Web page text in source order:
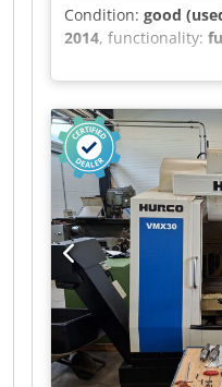
Condition: good
2014, functionality:
machine is in good
inspection while
Includes a 4th axis.
dimensions: 914 ×
762 mm Travel in the
the Z-axis: 508 mm
nose to the table:
load: 680 kg Spindle
Spindle taper: ISO 40
Chjdsznx Nwopfx Ag
speed: 12,000 rpm
(30 HP) Torque: 122
changer (ATC)
tool changer
(optionally 30+1)